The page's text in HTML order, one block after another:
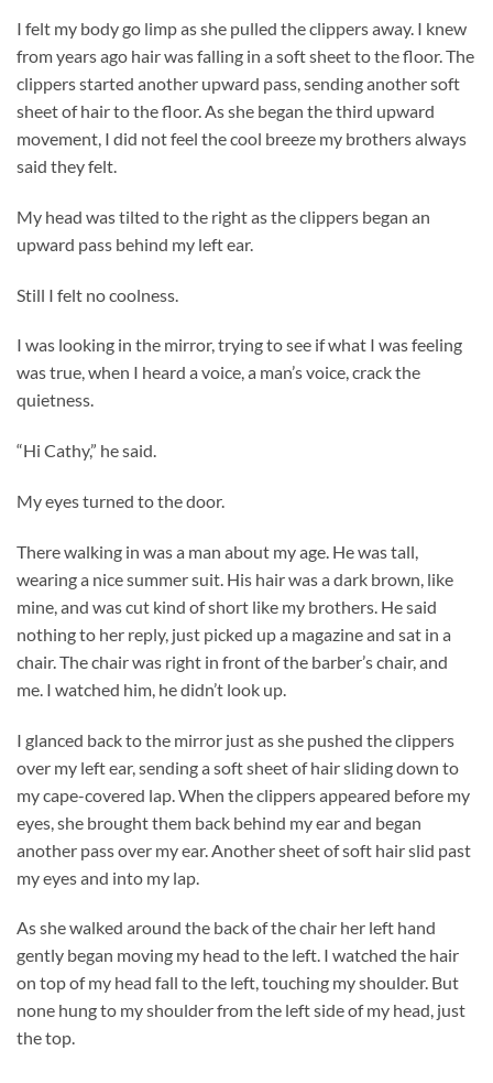
I felt my body go limp as she pulled the clippers away. I knew
from years ago hair was falling in a soft sheet to the floor. The
clippers started another upward pass, sending another soft
sheet of hair to the floor. As she began the third upward
movement, I did not feel the cool breeze my brothers always
said they felt.
My head was tilted to the right as the clippers began an
upward pass behind my left ear.
Still I felt no coolness.
I was looking in the mirror, trying to see if what I was feeling
was true, when I heard a voice, a man’s voice, crack the
quietness.
“Hi Cathy,” he said.
My eyes turned to the door.
There walking in was a man about my age. He was tall,
wearing a nice summer suit. His hair was a dark brown, like
mine, and was cut kind of short like my brothers. He said
nothing to her reply, just picked up a magazine and sat in a
chair. The chair was right in front of the barber’s chair, and
me. I watched him, he didn’t look up.
I glanced back to the mirror just as she pushed the clippers
over my left ear, sending a soft sheet of hair sliding down to
my cape-covered lap. When the clippers appeared before my
eyes, she brought them back behind my ear and began
another pass over my ear. Another sheet of soft hair slid past
my eyes and into my lap.
As she walked around the back of the chair her left hand
gently began moving my head to the left. I watched the hair
on top of my head fall to the left, touching my shoulder. But
none hung to my shoulder from the left side of my head, just
the top.